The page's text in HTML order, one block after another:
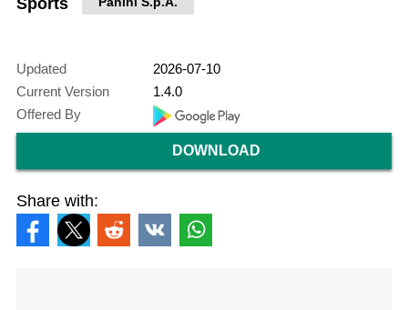
Sports
Updated
2026-07-10
Current Version
1.4.0
Offered By
DOWNLOAD
Share with: